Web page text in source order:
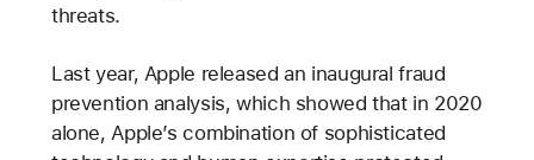
threats.
Last year, Apple released an inaugural fraud
prevention analysis, which showed that in 2020
alone, Apple’s combination of sophisticated